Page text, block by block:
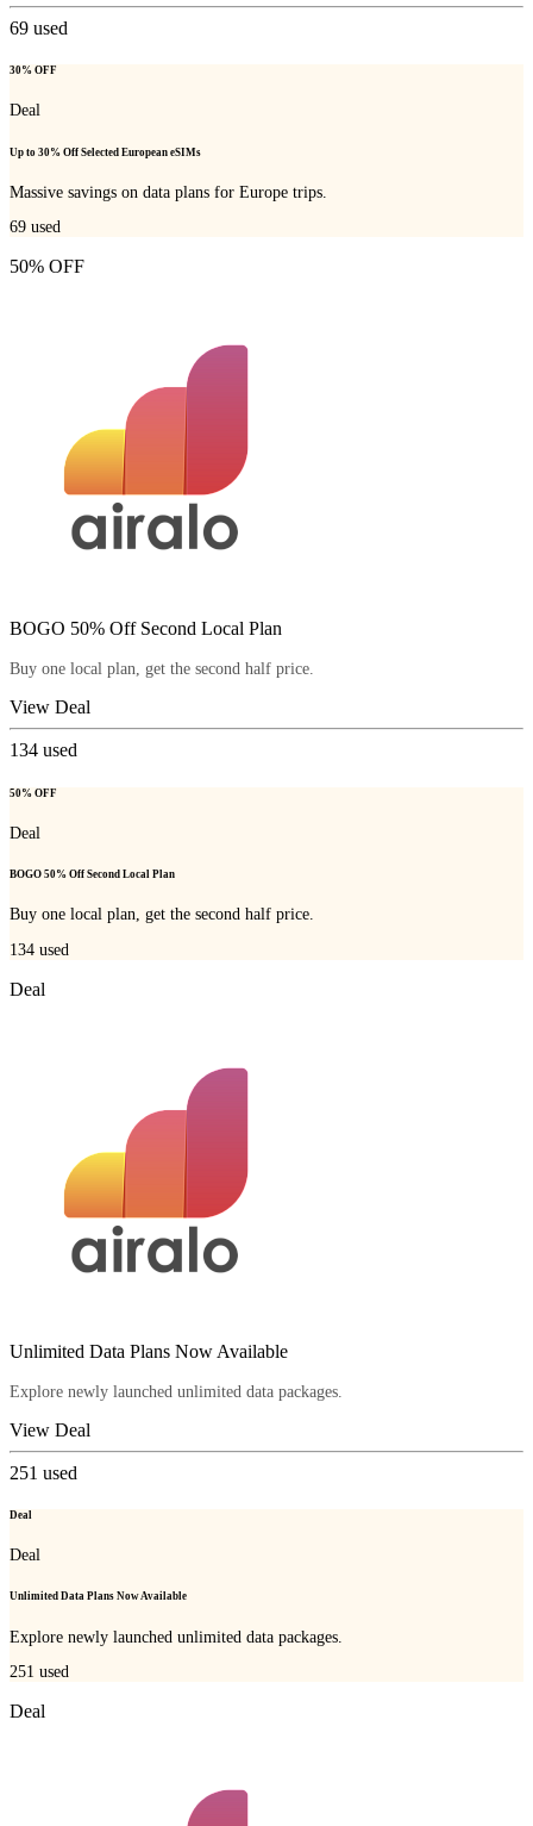
69 used
30% OFF
Deal
Up to 30% Off Selected European eSIMs
Massive savings on data plans for Europe trips.
69 used
50% OFF
BOGO 50% Off Second Local Plan
Buy one local plan, get the second half price.
View Deal
134 used
50% OFF
Deal
BOGO 50% Off Second Local Plan
Buy one local plan, get the second half price.
134 used
Deal
Unlimited Data Plans Now Available
Explore newly launched unlimited data packages.
View Deal
251 used
Deal
Deal
Unlimited Data Plans Now Available
Explore newly launched unlimited data packages.
251 used
Deal